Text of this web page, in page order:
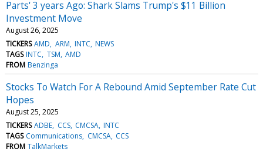
Parts' 3 years Ago: Shark Slams Trump's $11 Billion
Investment Move
August 26, 2025
TICKERS AMD ARM INTC NEWS
TAGS INTC TSM AMD
FROM Benzinga
Stocks To Watch For A Rebound Amid September Rate Cut
Hopes
August 25, 2025
TICKERS ADBE CCS CMCSA INTC
TAGS Communications CMCSA CCS
FROM TalkMarkets